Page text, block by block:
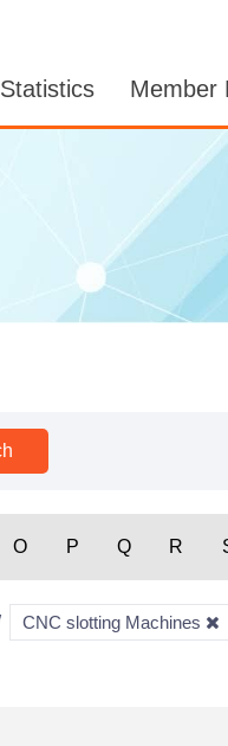
Statistics Member
O P Q R
CNC slotting Machines